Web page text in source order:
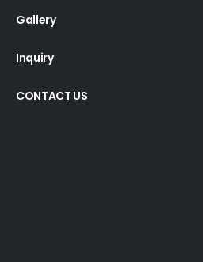
Gallery
Inquiry
CONTACT US